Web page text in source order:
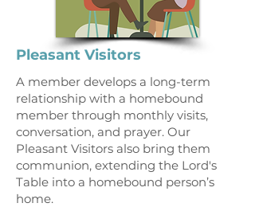
Pleasant Visitors
A member develops a long-term
relationship with a homebound
member through monthly visits,
conversation, and prayer. Our
Pleasant Visitors also bring them
communion, extending the Lord's
Table into a homebound person’s
home.